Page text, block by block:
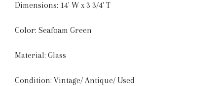
Dimensions: 14' W x 3 3/4' T
Color: Seafoam Green
Material: Glass
Condition: Vintage/ Antique/ Used